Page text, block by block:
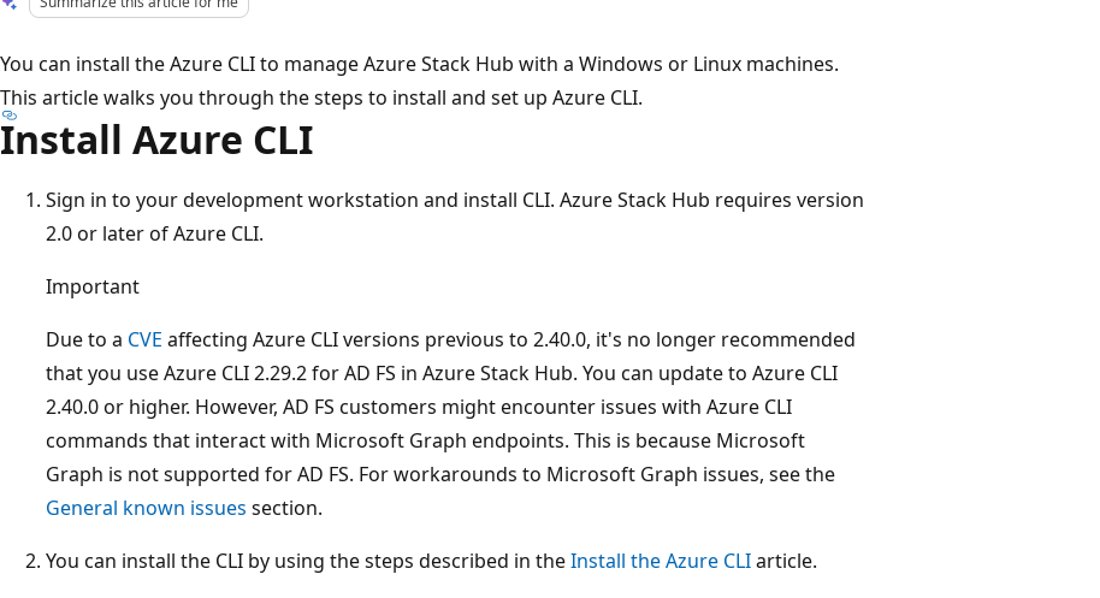
You can install the Azure CLI to manage Azure Stack Hub with a Windows or Linux machines.
This article walks you through the steps to install and set up Azure CLI.
Install Azure CLI
Sign in to your development workstation and install CLI. Azure Stack Hub requires version
2.0 or later of Azure CLI.
Important
Due to a CVE affecting Azure CLI versions previous to 2.40.0, it's no longer recommended
that you use Azure CLI 2.29.2 for AD FS in Azure Stack Hub. You can update to Azure CLI
2.40.0 or higher. However, AD FS customers might encounter issues with Azure CLI
commands that interact with Microsoft Graph endpoints. This is because Microsoft
Graph is not supported for AD FS. For workarounds to Microsoft Graph issues, see the
General known issues section.
You can install the CLI by using the steps described in theInstall the Azure CLIarticle.